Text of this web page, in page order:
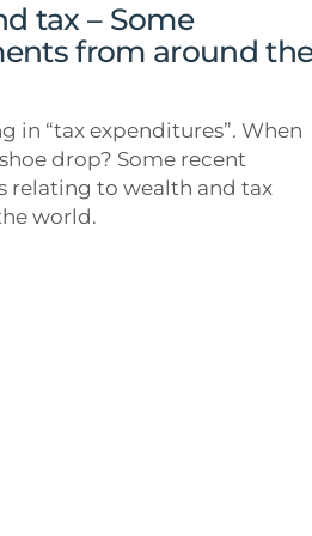
tax – Some
from around
in “tax expenditures”. When
drop? Some recent
relating to wealth and tax
world.